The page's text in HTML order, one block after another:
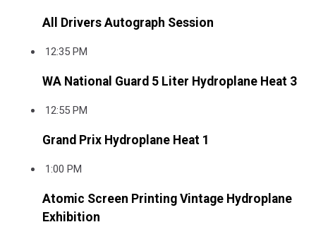
All Drivers Autograph Session
12:35 PM
WA National Guard 5 Liter Hydroplane Heat 3
12:55 PM
Grand Prix Hydroplane Heat 1
1:00 PM
Atomic Screen Printing Vintage Hydroplane
Exhibition